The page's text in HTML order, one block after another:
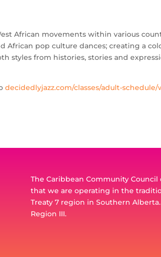
African movements within various
African pop culture dances; creating a
styles from histories, stories and
decidedlyjazz.com/classes/adult-
The Caribbean Community Council
that we are operating in the
Treaty 7 region in Southern
Region III.